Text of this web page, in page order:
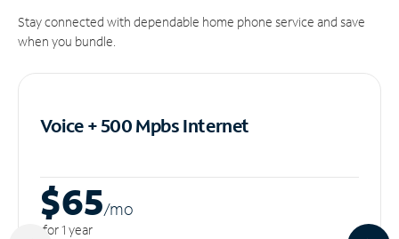
Stay connected with dependable home phone service and save
when you bundle.
Voice + 500 MpbsInternet
$65/mo
for 1 year